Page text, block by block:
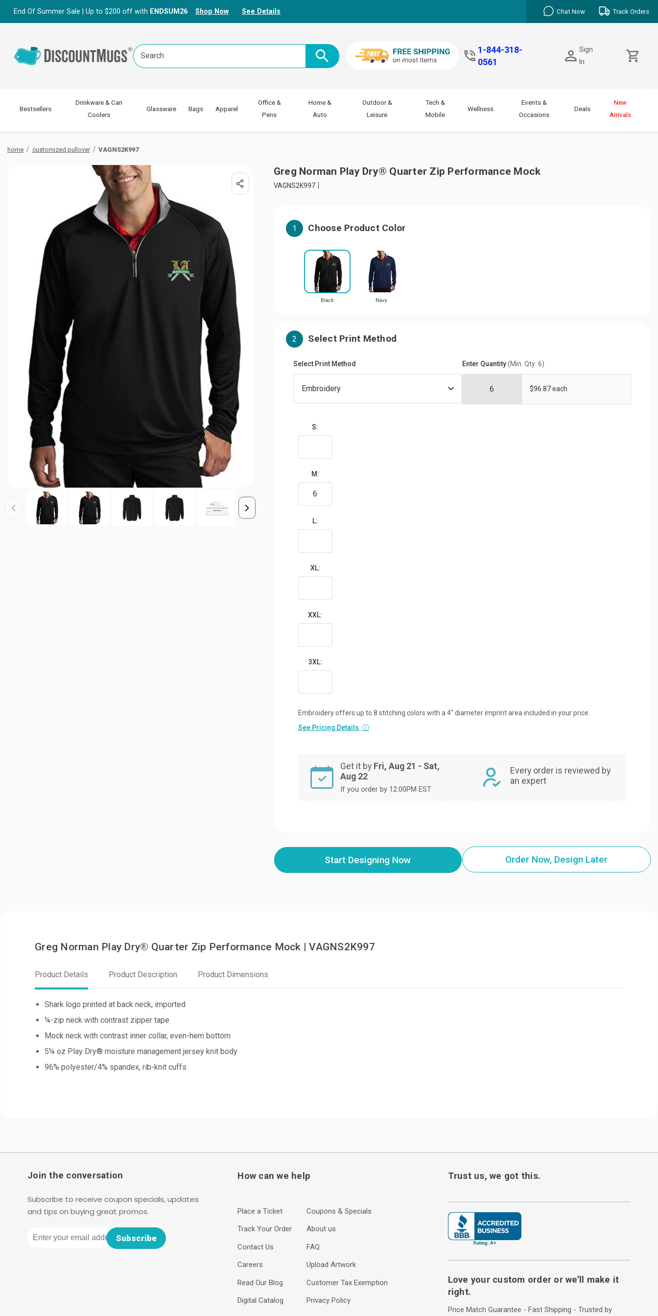
End Of Summer Sale | Up to $200 off with ENDSUM26 Shop Now See Details Chat Now Track Orders
Search
Keyword:
1-844-318-
0561
Sign
In
Bestsellers
Drinkware & Can
Coolers
Glassware Bags Apparel
Office &
Pens
Home &
Auto
Outdoor &
Leisure
Tech &
Mobile
Wellness
Events &
Occasions
Deals
New
Arrivals
home customized pullover VAGNS2K997
Greg Norman Play Dry® Quarter Zip Performance Mock
VAGNS2K997
1 Choose Product Color
Black Navy
2 Select Print Method
Select Print Method Enter Quantity(Min. Qty: 6)
$96.87 each
S:
M:
L:
XL:
XXL:
3XL:
Embroidery offers up to 8 stitching colors with a 4" diameter imprint area included in your price.
See Pricing Details ⓘ
Get it by Fri, Aug 21 - Sat,
Aug 22
If you order by 12:00PM EST
Every order is reviewed by
an expert
Start Designing Now Order Now, Design Later
Greg Norman Play Dry® Quarter Zip Performance Mock | VAGNS2K997
Product Details Product Description Product Dimensions
Shark logo printed at back neck, imported
¼-zip neck with contrast zipper tape
Mock neck with contrast inner collar, even-hem bottom
5¼ oz Play Dry® moisture management jersey knit body
96% polyester/4% spandex, rib-knit cuffs
Join the conversation
Subscribe to receive coupon specials, updates
and tips on buying great promos.
Subscribe
How can we help
Place a Ticket
Track Your Order
Contact Us
Careers
Read Our Blog
Digital Catalog
Coupons & Specials
About us
FAQ
Upload Artwork
Customer Tax Exemption
Privacy Policy
Trust us, we got this.
Love your custom order or we’ll make it
right.
Price Match Guarantee - Fast Shipping - Trusted by